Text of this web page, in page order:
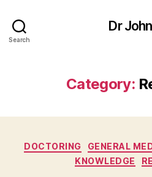
Search
Dr
Category:
DOCTORING GENERAL
KNOWLEDGE